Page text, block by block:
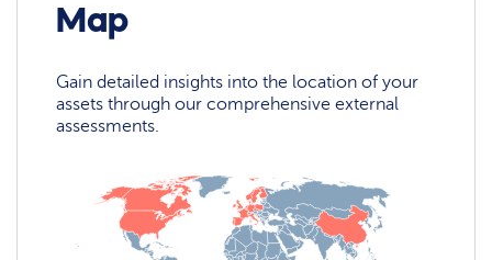
Map
Gain detailed insights into the location of your
assets through our comprehensive external
assessments.